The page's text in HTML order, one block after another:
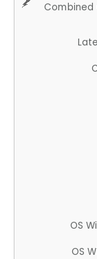
Combined
OS
OS